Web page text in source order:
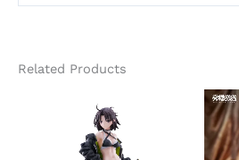
Related Products